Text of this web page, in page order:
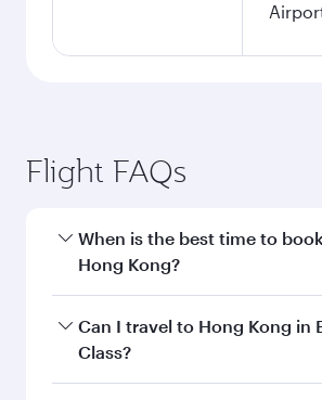
Flight FAQs
When is the best time to
Hong Kong?
Book your flight to Hong Kong
best fares on your preferred
Can I travel to Hong Kong in
Class?